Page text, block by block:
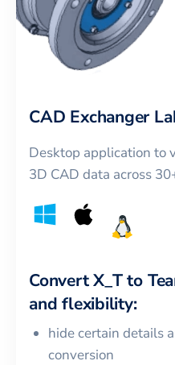
CAD Exchanger
Desktop application to
3D CAD data across
ConvertX_Tto
and flexibility:
hide certain details
conversion